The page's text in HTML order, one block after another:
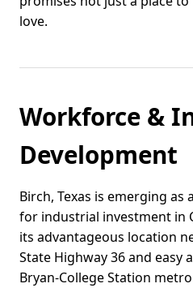
love.
Workforce &
Development
Birch, Texas is emerging
for industrial investment in
its advantageous location
State Highway 36 and easy
Bryan-College Station